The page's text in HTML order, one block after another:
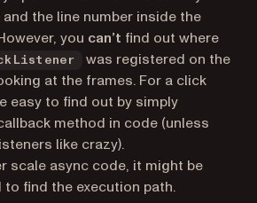
and the line number inside the
you can’t find out where
was registered on the
at the frames. For a click
easy to find out by simply
method in code (unless
like crazy).
scale async code, it might be
find the execution path.